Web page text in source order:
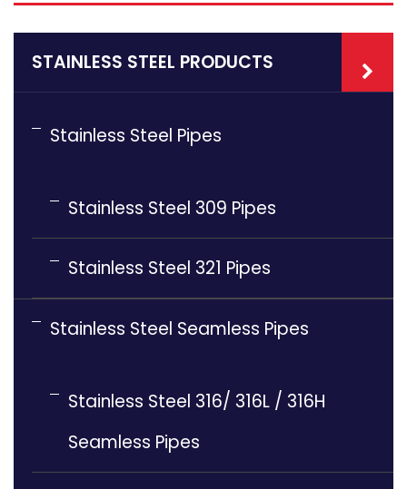
STAINLESS STEEL PRODUCTS
Stainless Steel Pipes
Stainless Steel 309 Pipes
Stainless Steel 321 Pipes
Stainless Steel Seamless Pipes
Stainless Steel 316/ 316L / 316H
Seamless Pipes